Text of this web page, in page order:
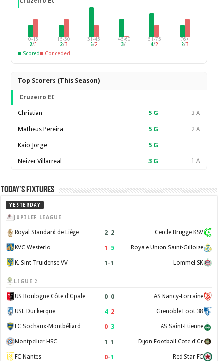
0-15
2/3
16-30
2/3
31-45
5/2
46-60
3/–
61-75
4/2
76+
2/3
■ Scored■ Conceded
Top Scorers (This Season)
Cruzeiro EC
Christian 5 G 3 A
Matheus Pereira 5 G 2 A
Kaio Jorge 5 G
Neizer Villarreal 3 G 1 A
Today’s Fixtures
YESTERDAY
JUPILER LEAGUE
Royal Standard de Liège 2–2 Cercle Brugge KSV
KVC Westerlo 1 –5 Royale Union Saint-Gilloise
K. Sint-Truidense VV 1 –1 Lommel SK
LIGUE 2
US Boulogne Côte d'Opale 0–0 AS Nancy-Lorraine
USL Dunkerque 4–2 Grenoble Foot 38
FC Sochaux-Montbéliard 0–3 AS Saint-Étienne
Montpellier HSC 1 –1 Dijon Football Cote d'Or
FC Nantes 0–1 Red Star FC